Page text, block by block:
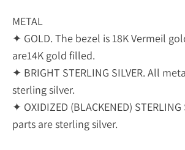
METAL
✦ GOLD. The bezel is 18K Vermeil
are14K gold filled.
✦ BRIGHT STERLING SILVER. All
sterling silver.
✦ OXIDIZED (BLACKENED)
parts are sterling silver.